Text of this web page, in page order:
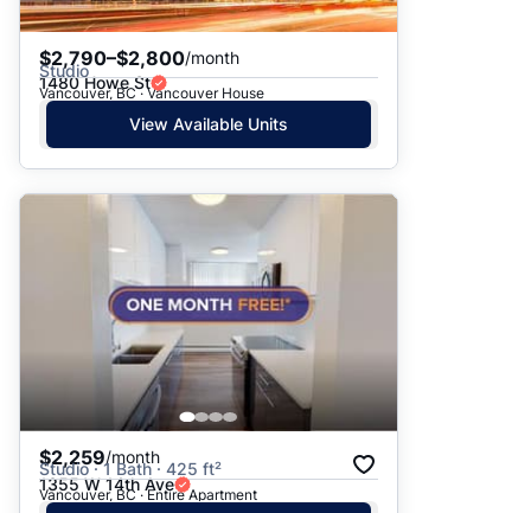
$2,790–$2,800/month
Studio
1480 Howe St
Vancouver, BC · Vancouver House
View Available Units
$2,259/month
Studio · 1 Bath · 425 ft²
1355 W 14th Ave
Vancouver, BC · Entire Apartment